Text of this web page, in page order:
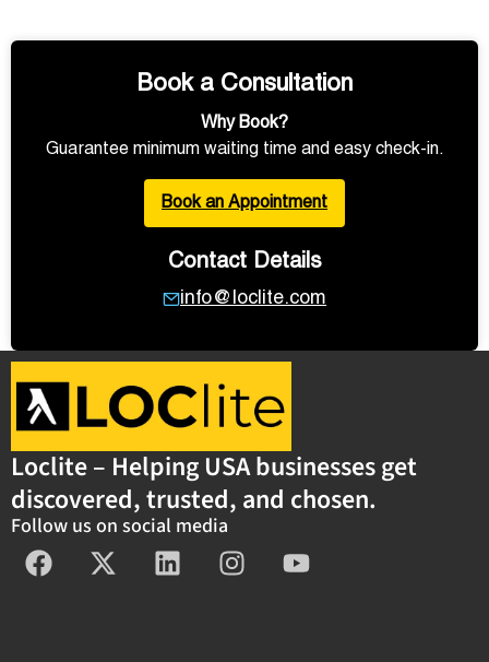
Book a Consultation
Why Book?
Guarantee minimum waiting time and easy check-in.
Book an Appointment
Contact Details
info@loclite.com
Loclite – Helping USA businesses get
discovered, trusted, and chosen.
Follow us on social media